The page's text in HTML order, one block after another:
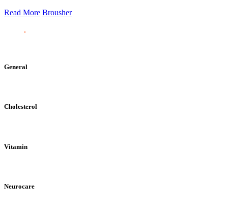
Read More Brousher
General
Cholesterol
Vitamin
Neurocare